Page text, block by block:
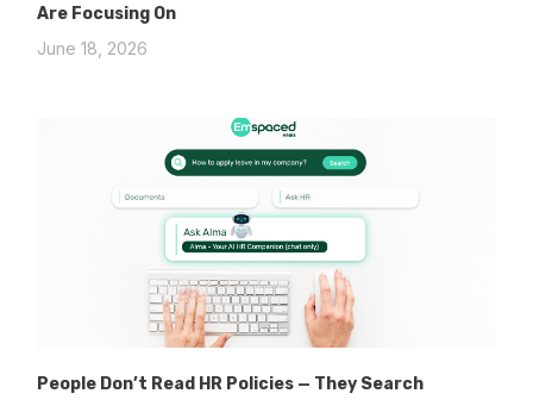
Are Focusing On
June 18, 2026
People Don’t Read HR Policies — They Search